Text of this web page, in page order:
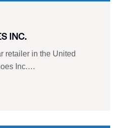
INC.
retailer in the United
Inc.…